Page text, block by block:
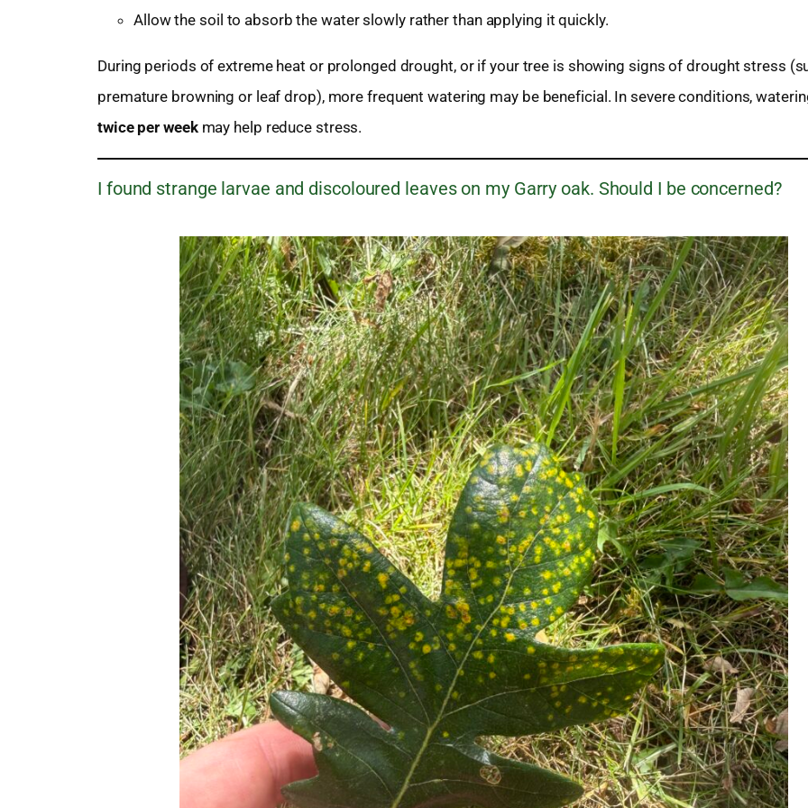
Allow the soil to absorb the water slowly rather than applying it quickly.
During periods of extreme heat or prolonged drought, or if your tree is showing signs of drought stress
premature browning or leaf drop), more frequent watering may be beneficial. In severe conditions,
twice per weekmay help reduce stress.
I found strange larvae and discoloured leaves on my Garry oak. Should I be concerned?